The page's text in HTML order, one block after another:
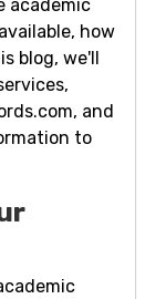
academic
how
blog, we'll
and
to